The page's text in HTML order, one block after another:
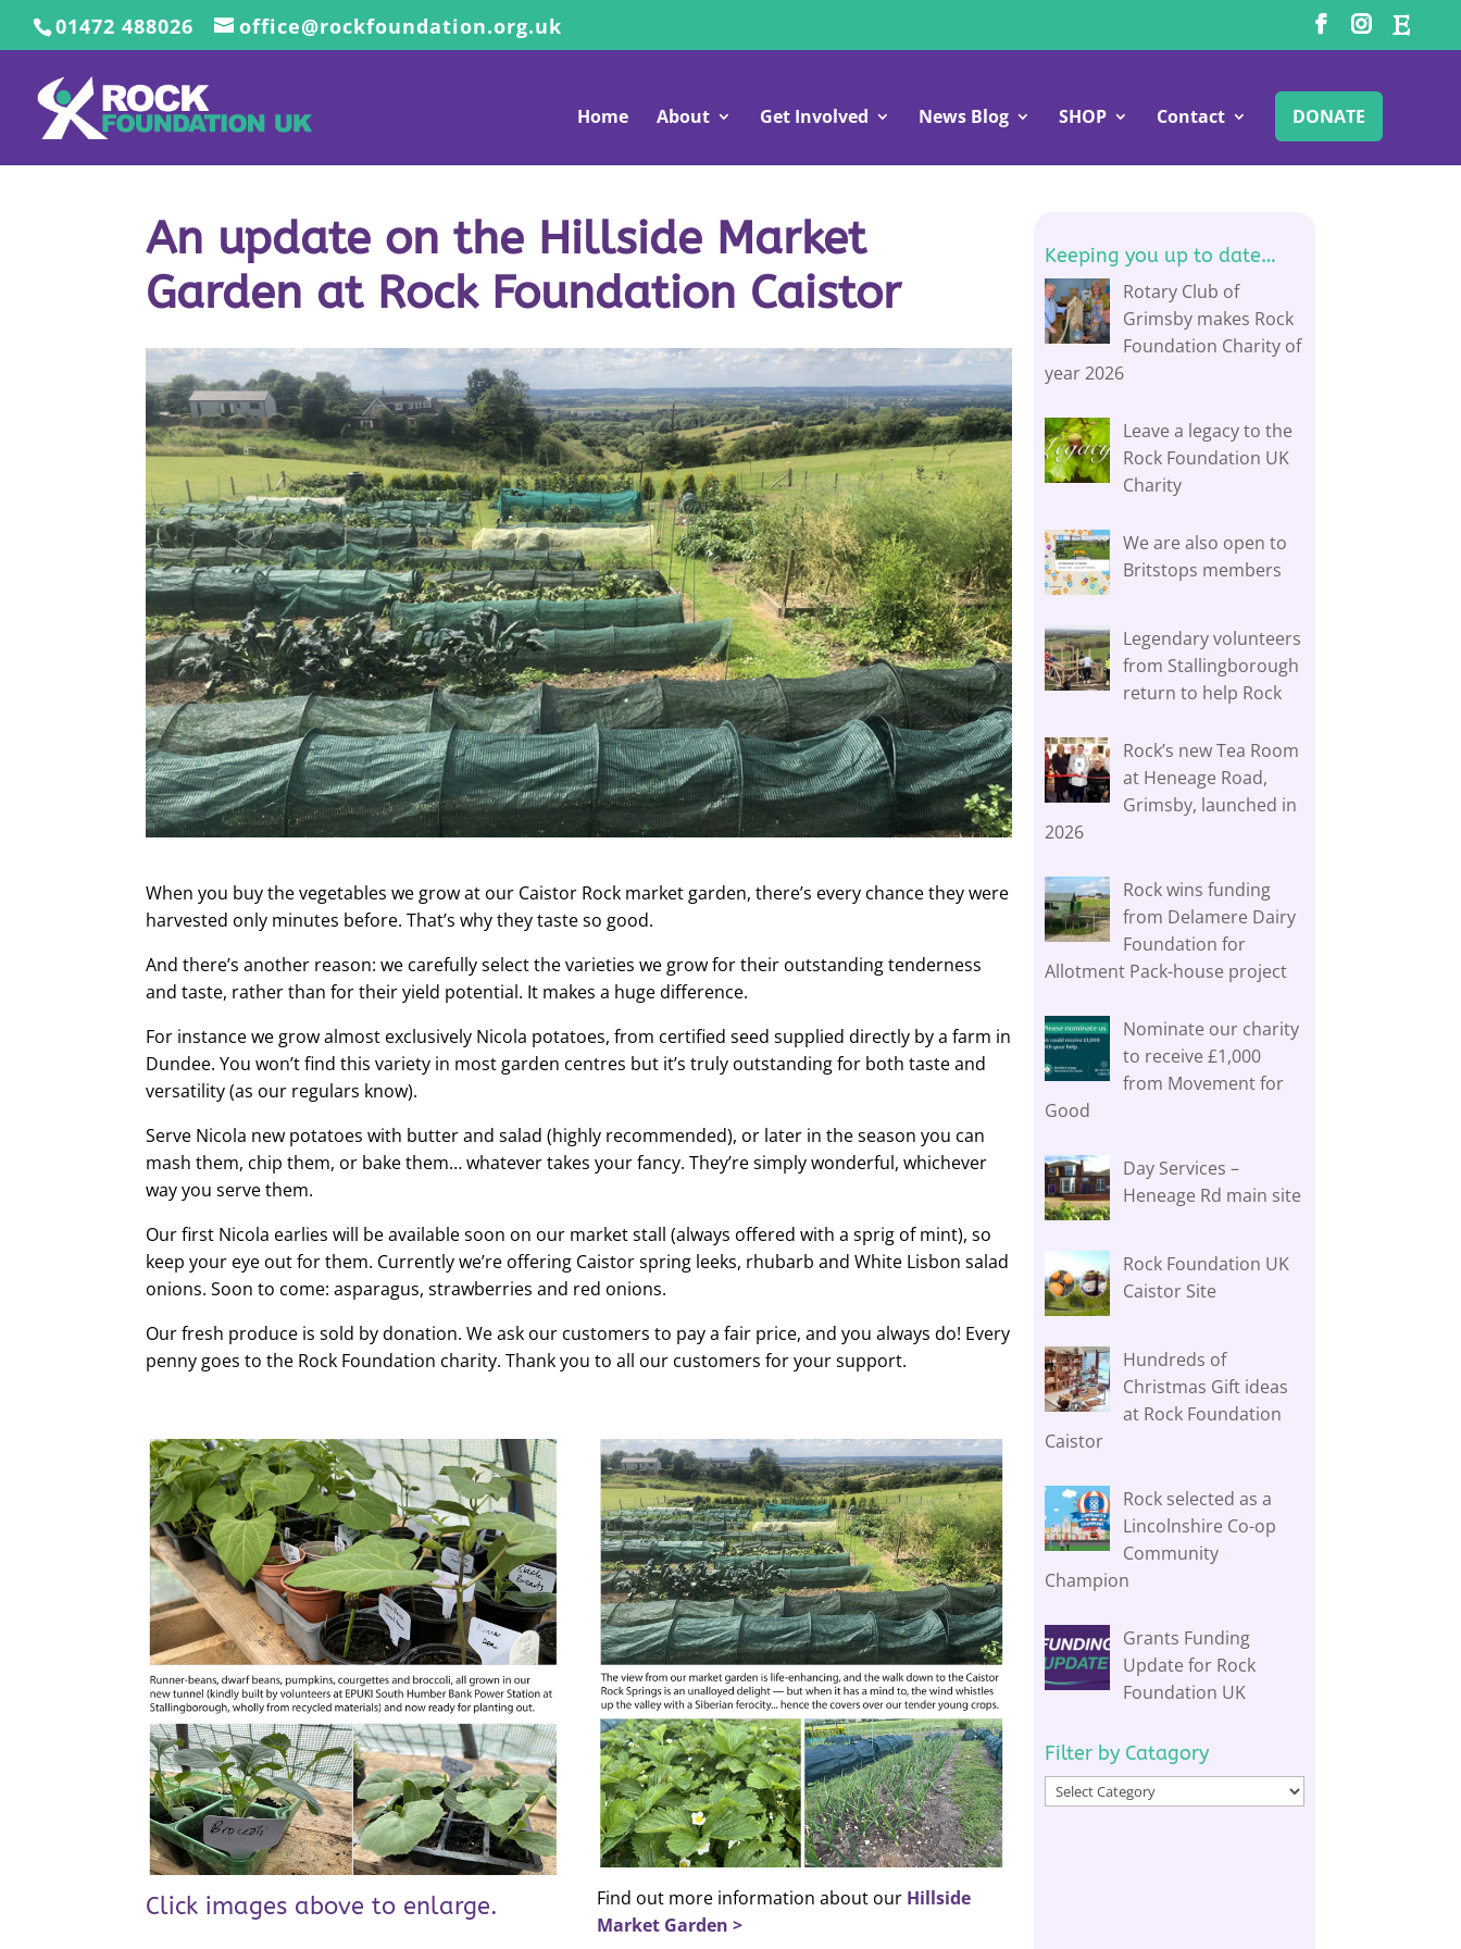
01472 488026 office@rockfoundation.org.uk
Home About Get Involved News Blog SHOP Contact DONATE
An update on the Hillside Market
Garden at Rock Foundation Caistor
When you buy the vegetables we grow at our Caistor Rock market garden, there’s every chance they were
harvested only minutes before. That’s why they taste so good.
And there’s another reason: we carefully select the varieties we grow for their outstanding tenderness
and taste, rather than for their yield potential. It makes a huge difference.
For instance we grow almost exclusively Nicola potatoes, from certified seed supplied directly by a farm in
Dundee. You won’t find this variety in most garden centres but it’s truly outstanding for both taste and
versatility (as our regulars know).
Serve Nicola new potatoes with butter and salad (highly recommended), or later in the season you can
mash them, chip them, or bake them… whatever takes your fancy. They’re simply wonderful, whichever
way you serve them.
Our first Nicola earlies will be available soon on our market stall (always offered with a sprig of mint), so
keep your eye out for them. Currently we’re offering Caistor spring leeks, rhubarb and White Lisbon salad
onions. Soon to come: asparagus, strawberries and red onions.
Our fresh produce is sold by donation. We ask our customers to pay a fair price, and you always do! Every
penny goes to the Rock Foundation charity. Thank you to all our customers for your support.
Click images above to enlarge. Find out more information about our Hillside
Market Garden >
Keeping you up to date…
Rotary Club of
Grimsby makes Rock
Foundation Charity of
year 2026
Leave a legacy to the
Rock Foundation UK
Charity
We are also open to
Britstops members
Legendary volunteers
from Stallingborough
return to help Rock
Rock’s new Tea Room
at Heneage Road,
Grimsby, launched in
2026
Rock wins funding
from Delamere Dairy
Foundation for
Allotment Pack-house project
Nominate our charity
to receive £1,000
from Movement for
Good
Day Services –
Heneage Rd main site
Rock Foundation UK
Caistor Site
Hundreds of
Christmas Gift ideas
at Rock Foundation
Caistor
Rock selected as a
Lincolnshire Co-op
Community
Champion
Grants Funding
Update for Rock
Foundation UK
Filter by Catagory
Filter